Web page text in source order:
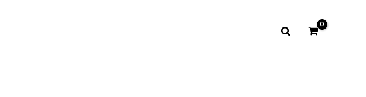
Search